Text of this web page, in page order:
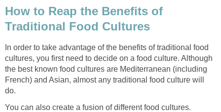
How to Reap the Benefits of
Traditional Food Cultures
In order to take advantage of the benefits of traditional food
cultures, you first need to decide on a food culture. Although
the best known food cultures are Mediterranean (including
French) and Asian, almost any traditional food culture will
do.
You can also create a fusion of different food cultures.